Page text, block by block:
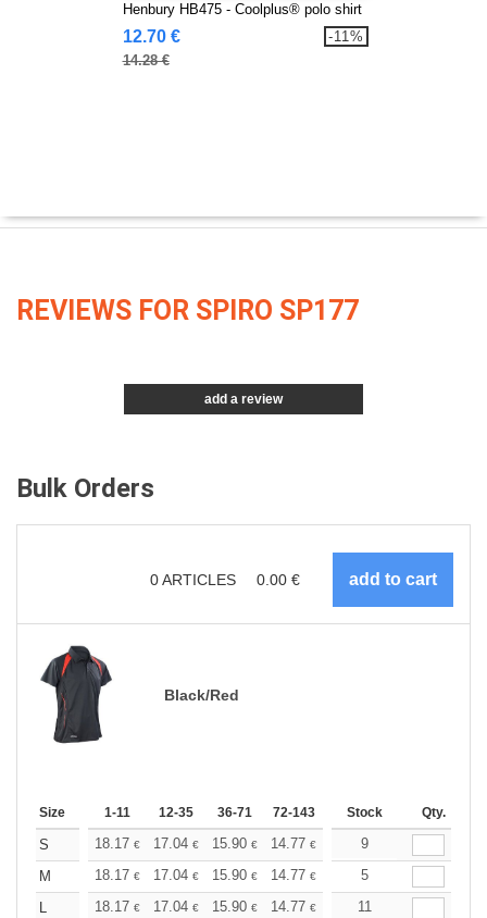
Henbury HB475 - Coolplus® polo shirt
12.70 €
14.28 €
-11%
REVIEWS FOR SPIRO SP177
add a review
Bulk Orders
0ARTICLES 0.00 €
Black/Red
Size 1-11 12-35 36-71 72-143 144-287 288 +
Stock Qty.
S 18.17 € 17.04 € 15.90 € 14.77 € 13.63
9
M
18.17 € 17.04 € 15.90 € 14.77 € 13.63
5
L
18.17 € 17.04 € 15.90 € 14.77 € 13.63
11